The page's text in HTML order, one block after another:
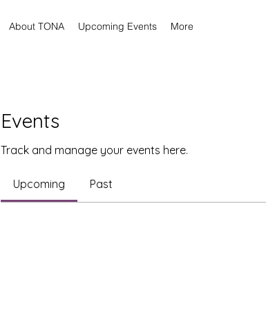
About TONA Upcoming Events More
Events
Track and manage your events here.
Upcoming Past